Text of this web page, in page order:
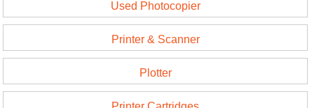
Used Photocopier
Printer & Scanner
Plotter